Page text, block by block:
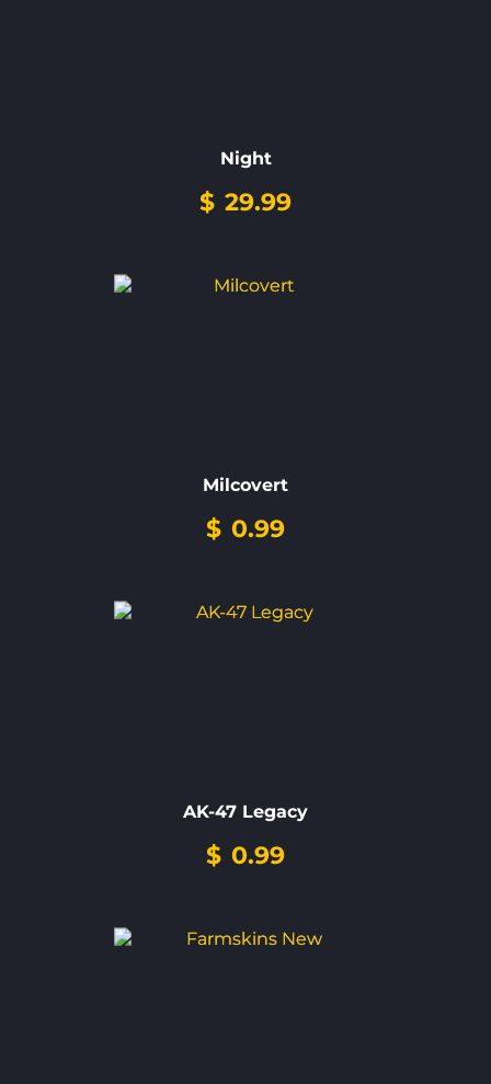
Night
$ 29.99
Milcovert
$ 0.99
AK-47 Legacy
$ 0.99